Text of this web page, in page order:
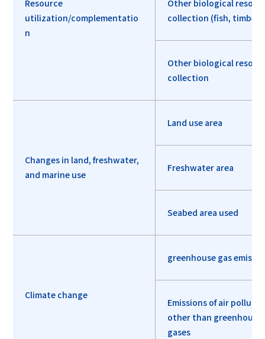
Resource
utilization/complementatio
n
Other biological
collection (fish, timber,
Other biological
collection
Changes in land, freshwater,
and marine use
Land use area
Freshwater area
Seabed area used
Climate change
greenhouse gas
Emissions of air
other than greenhouse
gases